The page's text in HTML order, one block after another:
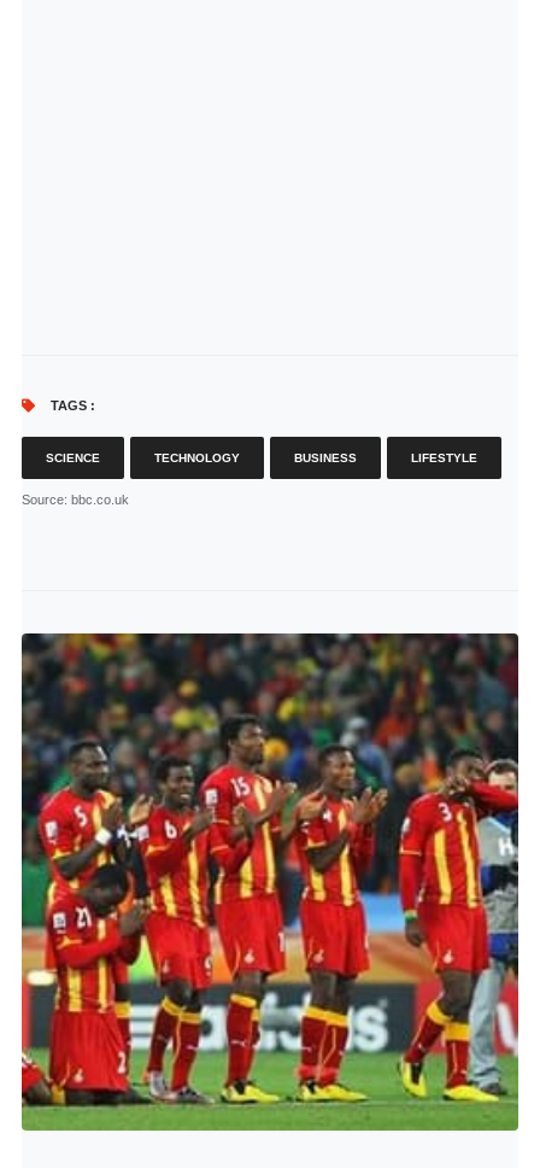
TAGS :
SCIENCE TECHNOLOGY BUSINESS LIFESTYLE
Source: bbc.co.uk